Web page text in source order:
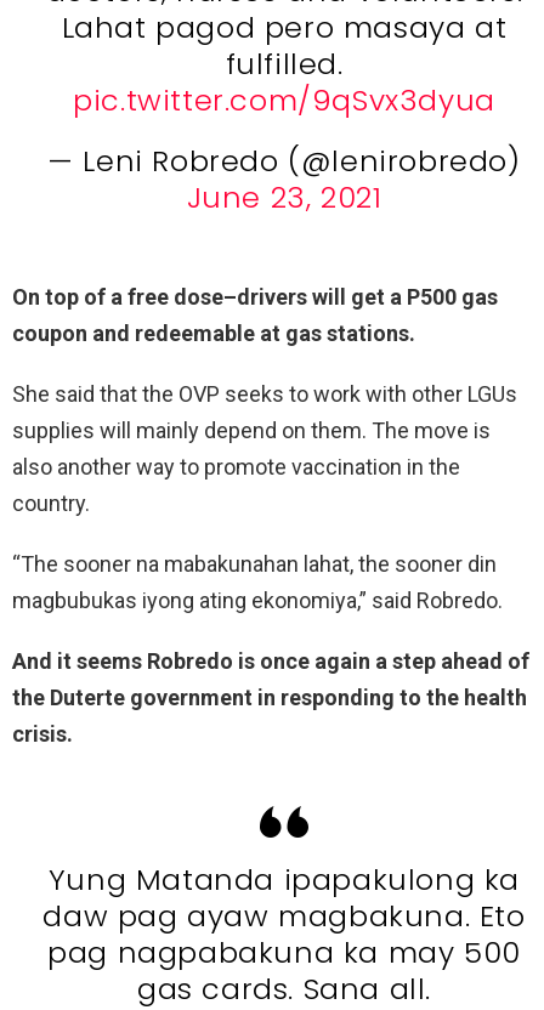
Lahat pagod pero masaya at
fulfilled.
pic.twitter.com/9qSvx3dyua
— Leni Robredo (@lenirobredo)
June 23, 2021
On top of a free dose–drivers will get a P500 gas
coupon and redeemable at gas stations.
She said that the OVP seeks to work with other LGUs
supplies will mainly depend on them. The move is
also another way to promote vaccination in the
country.
“The sooner na mabakunahan lahat, the sooner din
magbubukas iyong ating ekonomiya,” said Robredo.
And it seems Robredo is once again a step ahead of
the Duterte government in responding to the health
crisis.
Yung Matanda ipapakulong ka
daw pag ayaw magbakuna. Eto
pag nagpabakuna ka may 500
gas cards. Sana all.